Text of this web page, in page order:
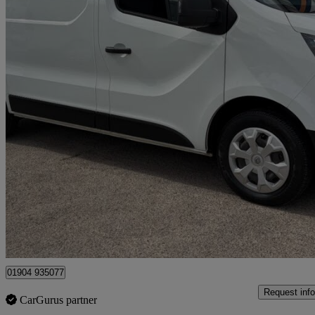
2023 Renault Trafic
Sl28 Blue Dci 130 Business+ Van65,000 miles
£12,495 +VAT Great
Dunnington
01904 935077
CarGurus partner
Request info